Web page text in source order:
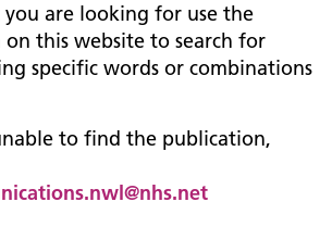
are looking for use the
this website to search for
specific words or combinations
to find the publication,